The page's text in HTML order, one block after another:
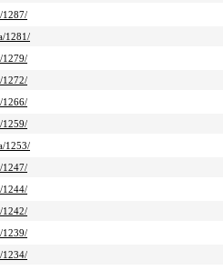
1287/
1281/
1279/
1272/
1266/
1259/
1253/
1247/
1244/
1242/
1239/
1234/